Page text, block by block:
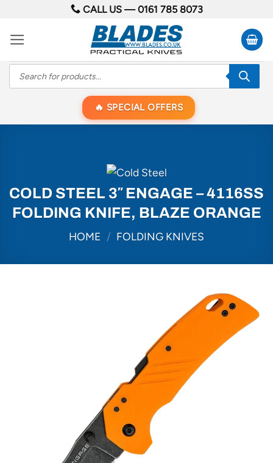
content
CALL US —0161 785 8073
Products
search
SPECIAL OFFERS
COLD STEEL 3″ ENGAGE – 4116SS
FOLDING KNIFE, BLAZE ORANGE
HOME / FOLDING KNIVES